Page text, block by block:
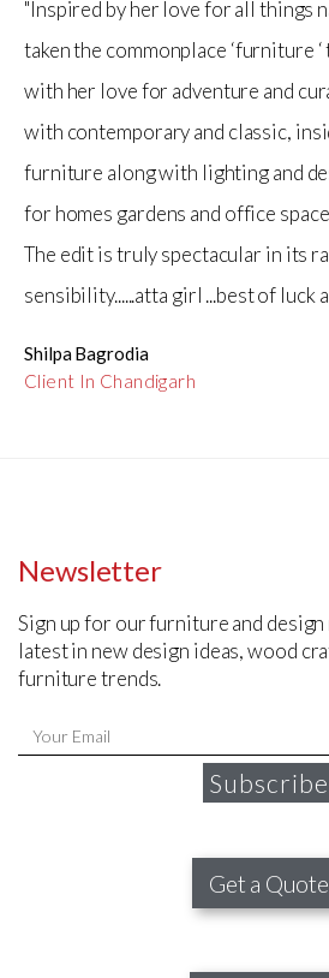
"Inspired by her love for all things
taken the commonplace ‘furniture
with her love for adventure and
with contemporary and classic,
furniture along with lighting and
for homes gardens and office
The edit is truly spectacular in its
sensibility......atta girl ...best of luck
Shilpa Bagrodia
Client In Chandigarh
Newsletter
Sign up for our furniture and
latest in new design ideas, wood
furniture trends.
Subscribe
Get a Quote